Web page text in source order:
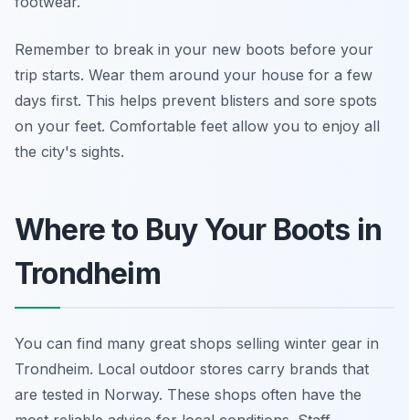
Remember to break in your new boots before your
trip starts. Wear them around your house for a few
days first. This helps prevent blisters and sore spots
on your feet. Comfortable feet allow you to enjoy all
the city's sights.
Where to Buy Your Boots in
Trondheim
You can find many great shops selling winter gear in
Trondheim. Local outdoor stores carry brands that
are tested in Norway. These shops often have the